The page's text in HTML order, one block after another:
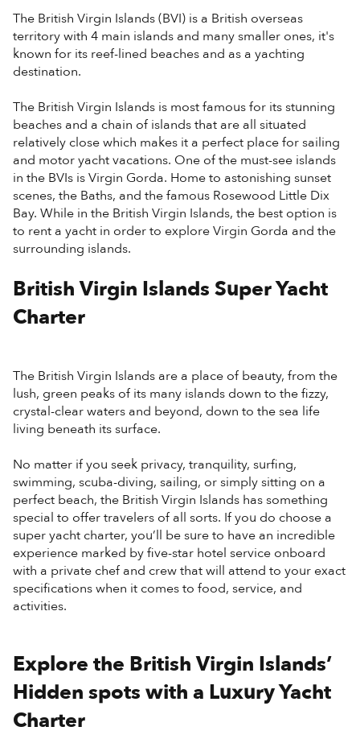
The British Virgin Islands (BVI) is a British overseas
territory with 4 main islands and many smaller ones, it's
known for its reef-lined beaches and as a yachting
destination.
The British Virgin Islands is most famous for its stunning
beaches and a chain of islands that are all situated
relatively close which makes it a perfect place for sailing
and motor yacht vacations. One of the must-see islands
in the BVIs is Virgin Gorda. Home to astonishing sunset
scenes, the Baths, and the famous Rosewood Little Dix
Bay. While in the British Virgin Islands, the best option is
to rent a yacht in order to explore Virgin Gorda and the
surrounding islands.
British Virgin Islands Super Yacht
Charter
The British Virgin Islands are a place of beauty, from the
lush, green peaks of its many islands down to the fizzy,
crystal-clear waters and beyond, down to the sea life
living beneath its surface.
No matter if you seek privacy, tranquility, surfing,
swimming, scuba-diving, sailing, or simply sitting on a
perfect beach, the British Virgin Islands has something
special to offer travelers of all sorts. If you do choose a
super yacht charter, you’ll be sure to have an incredible
experience marked by five-star hotel service onboard
with a private chef and crew that will attend to your exact
specifications when it comes to food, service, and
activities.
Explore the British Virgin Islands’
Hidden spots with a Luxury Yacht
Charter